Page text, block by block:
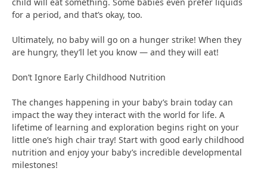
for a period, and that’s okay, too.
Ultimately, no baby will go on a hunger strike! When they
are hungry, they’ll let you know — and they will eat!
Don’t Ignore Early Childhood Nutrition
The changes happening in your baby’s brain today can
impact the way they interact with the world for life. A
lifetime of learning and exploration begins right on your
little one’s high chair tray! Start with good early childhood
nutrition and enjoy your baby’s incredible developmental
milestones!